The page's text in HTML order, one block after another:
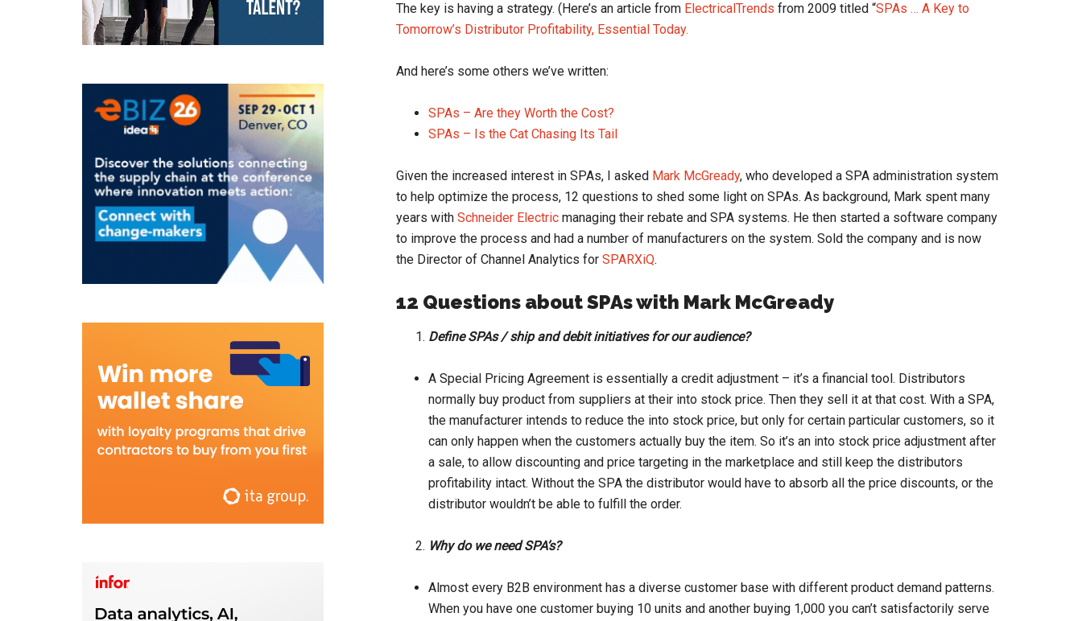
The key is having a strategy. (Here’s an article from ElectricalTrends from 2009 titled “SPAs … A Key to
Tomorrow’s Distributor Profitability, Essential Today.
And here’s some others we’ve written:
SPAs – Are they Worth the Cost?
SPAs – Is the Cat Chasing Its Tail
Given the increased interest in SPAs, I asked Mark McGready, who developed a SPA administration system
to help optimize the process, 12 questions to shed some light on SPAs. As background, Mark spent many
years with Schneider Electric managing their rebate and SPA systems. He then started a software company
to improve the process and had a number of manufacturers on the system. Sold the company and is now
the Director of Channel Analytics for SPARXiQ.
12 Questions about SPAs with Mark McGready
Define SPAs / ship and debit initiatives for our audience?
A Special Pricing Agreement is essentially a credit adjustment – it’s a financial tool. Distributors
normally buy product from suppliers at their into stock price. Then they sell it at that cost. With a SPA,
the manufacturer intends to reduce the into stock price, but only for certain particular customers, so it
can only happen when the customers actually buy the item. So it’s an into stock price adjustment after
a sale, to allow discounting and price targeting in the marketplace and still keep the distributors
profitability intact. Without the SPA the distributor would have to absorb all the price discounts, or the
distributor wouldn’t be able to fulfill the order.
Why do we need SPA’s?
Almost every B2B environment has a diverse customer base with different product demand patterns.
When you have one customer buying 10 units and another buying 1,000 you can’t satisfactorily serve